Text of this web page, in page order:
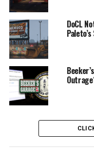
Prizes:
Overall winner
Second Place receives
Third Place receives
*All* entries will be
rotation.
DoCL